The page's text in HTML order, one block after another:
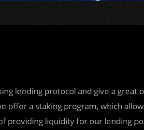
lending protocol and give a
offer a staking program, which
providing liquidity for our lending